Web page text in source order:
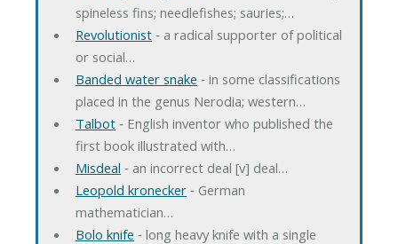
spineless fins; needlefishes; sauries;…
Revolutionist‐ a radical supporter of political
or social…
Banded water snake ‐ in some classifications
placed in the genus Nerodia; western…
Talbot‐ English inventor who published the
first book illustrated with…
Misdeal ‐ an incorrect deal [v] deal…
Leopold kronecker‐ German
mathematician…
Bolo knife ‐ long heavy knife with a single